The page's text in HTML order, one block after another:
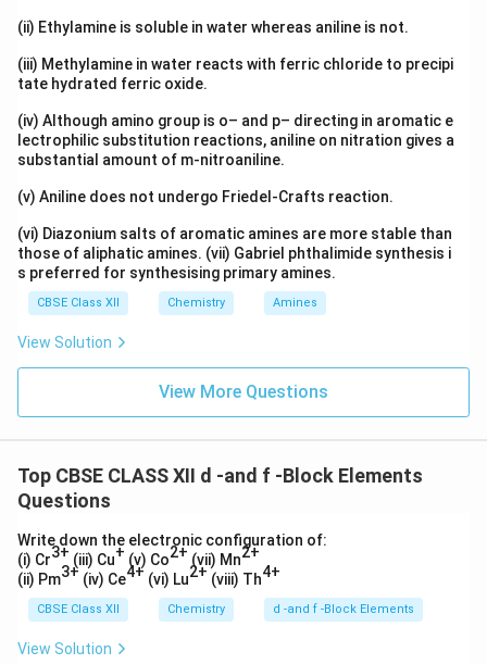
(ii) Ethylamine is soluble in water whereas aniline is not.
(iii) Methylamine in water reacts with ferric chloride to precipi
tate hydrated ferric oxide.
(iv) Although amino group is o– and p– directing in aromatic e
lectrophilic substitution reactions, aniline on nitration gives a
substantial amount of m-nitroaniline.
(v) Aniline does not undergo Friedel-Crafts reaction.
(vi) Diazonium salts of aromatic amines are more stable than
those of aliphatic amines. (vii) Gabriel phthalimide synthesis i
s preferred for synthesising primary amines.
CBSE Class XII Chemistry Amines
View Solution
View More Questions
Top CBSE CLASS XII d -and f -Block Elements
Questions
Write down the electronic configuration of:
(i) Cr3+ (iii) Cu+ (v) Co2+ (vii) Mn2+
(ii) Pm3+ (iv) Ce4+ (vi) Lu2+ (viii) Th4+
CBSE Class XII Chemistry d -and f -Block Elements
View Solution